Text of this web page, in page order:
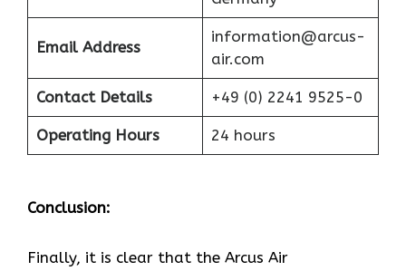
Email Address
information@arcus-
air.com
Contact Details +49 (0) 2241 9525-0
Operating Hours 24 hours
Conclusion:
Finally, it is clear that the Arcus Air